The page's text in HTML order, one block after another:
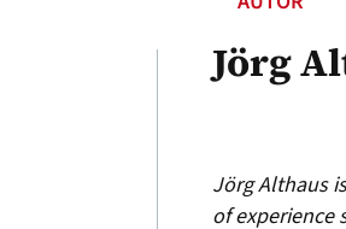
Jörg
Jörg Althaus
of experience